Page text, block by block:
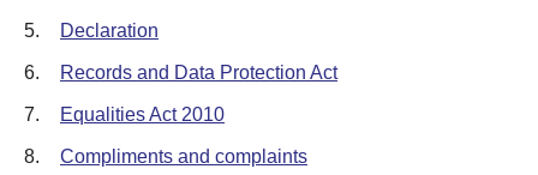
5. Declaration
6. Records and Data Protection Act
7. Equalities Act 2010
8. Compliments and complaints